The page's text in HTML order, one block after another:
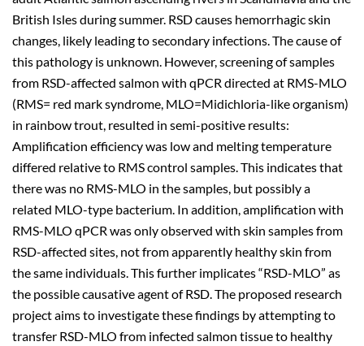
British Isles during summer. RSD causes hemorrhagic skin
changes, likely leading to secondary infections. The cause of
this pathology is unknown. However, screening of samples
from RSD-affected salmon with qPCR directed at RMS-MLO
(RMS= red mark syndrome, MLO=Midichloria-like organism)
in rainbow trout, resulted in semi-positive results:
Amplification efficiency was low and melting temperature
differed relative to RMS control samples. This indicates that
there was no RMS-MLO in the samples, but possibly a
related MLO-type bacterium. In addition, amplification with
RMS-MLO qPCR was only observed with skin samples from
RSD-affected sites, not from apparently healthy skin from
the same individuals.This further implicates “RSD-MLO” as
the possible causative agent of RSD.The proposed research
project aims to investigate these findings by attempting to
transfer RSD-MLO from infected salmon tissue to healthy